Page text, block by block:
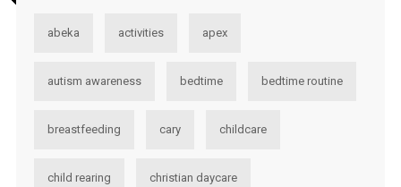
abeka activities apex
autism awareness bedtime bedtime routine
breastfeeding cary childcare
child rearing christian daycare